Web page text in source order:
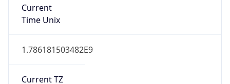
Current
Time Unix
1.786181503482E9
Current TZ